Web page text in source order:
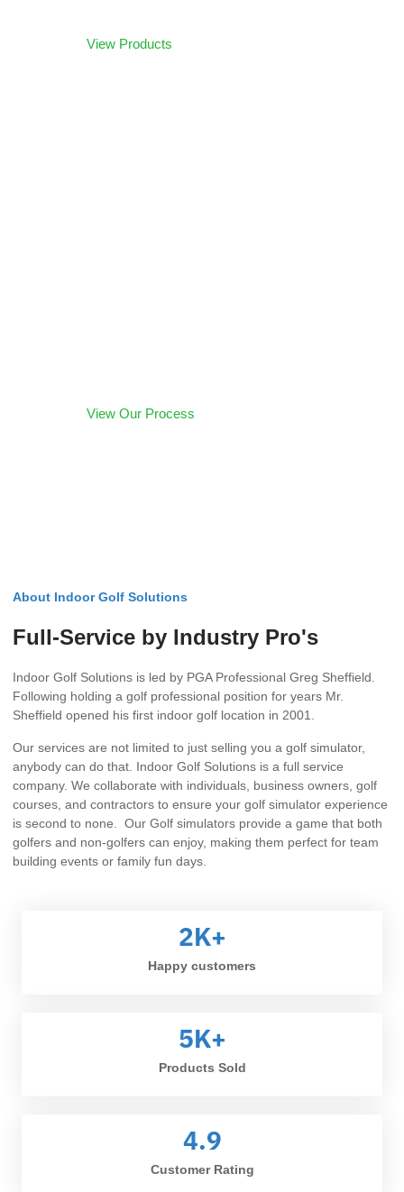
View Products
View Our Process
About Indoor Golf Solutions
Full-Service by Industry Pro's
Indoor Golf Solutions is led by PGA Professional Greg Sheffield.
Following holding a golf professional position for years Mr.
Sheffield opened his first indoor golf location in 2001.
Our services are not limited to just selling you a golf simulator,
anybody can do that. Indoor Golf Solutions is a full service
company. We collaborate with individuals, business owners, golf
courses, and contractors to ensure your golf simulator experience
is second to none. Our Golf simulators provide a game that both
golfers and non-golfers can enjoy, making them perfect for team
building events or family fun days.
Happy customers
2K+
Products Sold
5K+
Customer Rating
4.9